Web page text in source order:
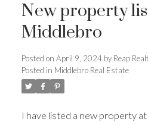
New property
Middlebro
Posted on April 9, 2024 by Reap
Posted in Middlebro Real Estate
I have listed a new property